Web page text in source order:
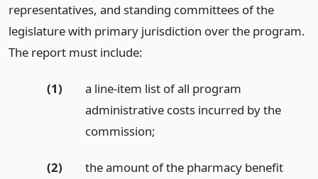
representatives, and standing committees of the
legislature with primary jurisdiction over the program.
The report must include:
(1)
a line-item list of all program
administrative costs incurred by the
commission;
(2)
the amount of the pharmacy benefit